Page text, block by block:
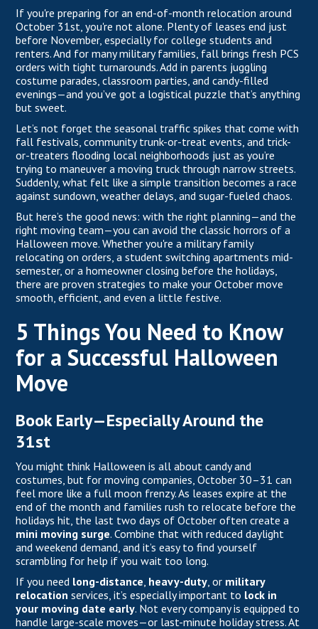
If you're preparing for an end-of-month relocation around
October 31st, you're not alone. Plenty of leases end just
before November, especially for college students and
renters. And for many military families, fall brings fresh PCS
orders with tight turnarounds. Add in parents juggling
costume parades, classroom parties, and candy-filled
evenings—and you’ve got a logistical puzzle that’s anything
but sweet.
Let’s not forget the seasonal traffic spikes that come with
fall festivals, community trunk-or-treat events, and trick-
or-treaters flooding local neighborhoods just as you’re
trying to maneuver a moving truck through narrow streets.
Suddenly, what felt like a simple transition becomes a race
against sundown, weather delays, and sugar-fueled chaos.
But here’s the good news: with the right planning—and the
right moving team—you can avoid the classic horrors of a
Halloween move. Whether you're a military family
relocating on orders, a student switching apartments mid-
semester, or a homeowner closing before the holidays,
there are proven strategies to make your October move
smooth, efficient, and even a little festive.
5 Things You Need to Know
for a Successful Halloween
Move
Book Early—Especially Around the
31st
You might think Halloween is all about candy and
costumes, but for moving companies, October 30–31 can
feel more like a full moon frenzy. As leases expire at the
end of the month and families rush to relocate before the
holidays hit, the last two days of October often create a
mini moving surge. Combine that with reduced daylight
and weekend demand, and it’s easy to find yourself
scrambling for help if you wait too long.
If you need long-distance, heavy-duty, or military
relocation services, it’s especially important to lock in
your moving date early. Not every company is equipped to
handle large-scale moves—or last-minute holiday stress. At